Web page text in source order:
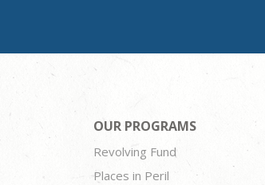
OUR PROGRAMS
Revolving Fund
Places in Peril